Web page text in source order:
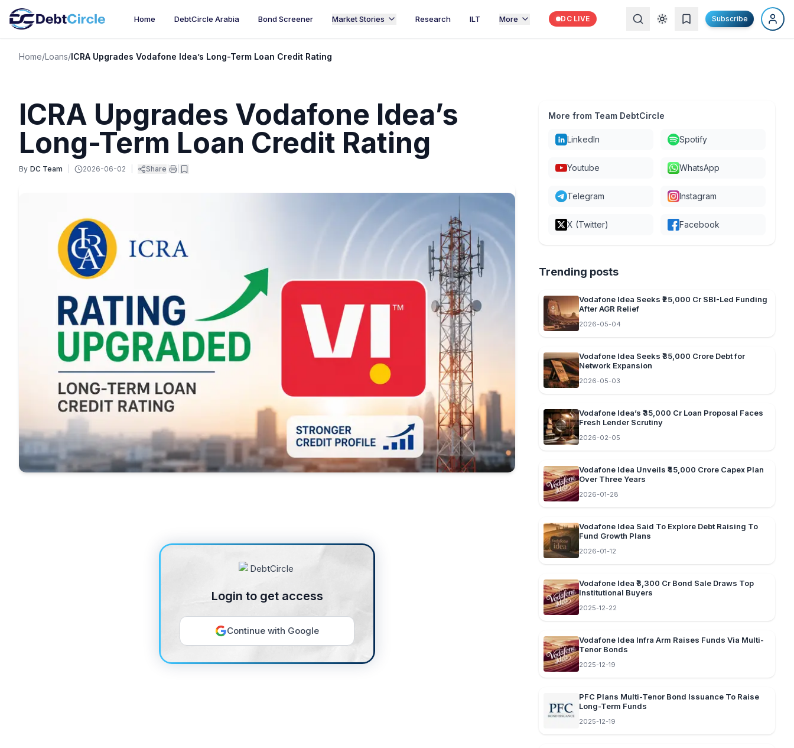
Home DebtCircle Arabia Bond Screener Market Stories Research ILT More DC LIVE Subscribe
Home/Loans/ICRA Upgrades Vodafone Idea’s Long-Term Loan Credit Rating
ICRA Upgrades Vodafone Idea’s
Long-Term Loan Credit Rating
By DC Team 2026-06-02 Share
Login to get access
Continue with Google
More from Team DebtCircle
LinkedIn Spotify
Youtube WhatsApp
Telegram Instagram
X (Twitter) Facebook
Trending posts
Vodafone Idea Seeks ₹25,000 Cr SBI-Led Funding
After AGR Relief
2026-05-04
Vodafone Idea Seeks ₹35,000 Crore Debt for
Network Expansion
2026-05-03
Vodafone Idea’s ₹35,000 Cr Loan Proposal Faces
Fresh Lender Scrutiny
2026-02-05
Vodafone Idea Unveils ₹45,000 Crore Capex Plan
Over Three Years
2026-01-28
Vodafone Idea Said To Explore Debt Raising To
Fund Growth Plans
2026-01-12
Vodafone Idea ₹3,300 Cr Bond Sale Draws Top
Institutional Buyers
2025-12-22
Vodafone Idea Infra Arm Raises Funds Via Multi-
Tenor Bonds
2025-12-19
PFC Plans Multi-Tenor Bond Issuance To Raise
Long-Term Funds
2025-12-19